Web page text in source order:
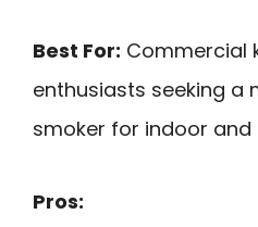
Best For: Commercial
enthusiasts seeking a
smoker for indoor and
Pros: